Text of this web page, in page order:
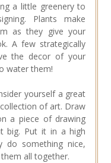
a little greenery to
Plants make
as they give your
A few strategically
the decor of your
water them!
yourself a great
of art. Draw
a piece of drawing
big. Put it in a high
do something nice,
all together.